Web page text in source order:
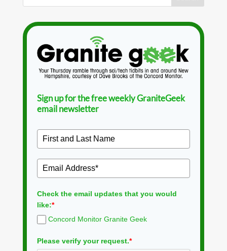
Sign up for the free weekly GraniteGeek
email newsletter
Check the email updates that you would
like:*
Concord Monitor Granite Geek
Please verify your request.*